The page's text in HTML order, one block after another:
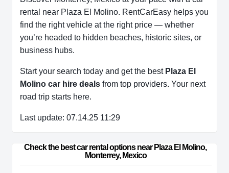
rental near Plaza El Molino. RentCarEasy helps you
find the right vehicle at the right price — whether
you’re headed to hidden beaches, historic sites, or
business hubs.
Start your search today and get the best Plaza El
Molino car hire deals from top providers. Your next
road trip starts here.
Last update: 07.14.25 11:29
Check the best car rental options near Plaza El Molino,
Monterrey, Mexico